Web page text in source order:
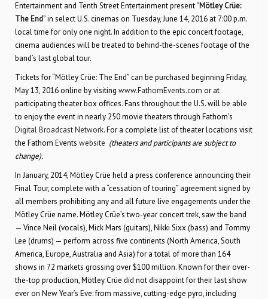
Entertainment and Tenth Street Entertainment present “Mötley Crüe:
The End” in select U.S. cinemas on Tuesday, June 14, 2016 at 7:00 p.m.
local time for only one night. In addition to the epic concert footage,
cinema audiences will be treated to behind-the-scenes footage of the
band’s last global tour.
Tickets for “Mötley Crüe: The End” can be purchased beginning Friday,
May 13, 2016 online by visiting www.FathomEvents.com or at
participating theater box offices. Fans throughout the U.S. will be able
to enjoy the event in nearly 250 movie theaters through Fathom’s
Digital Broadcast Network. For a complete list of theater locations visit
the Fathom Events website (theaters and participants are subject to
change).
In January, 2014, Mötley Crüe held a press conference announcing their
Final Tour, complete with a “cessation of touring” agreement signed by
all members prohibiting any and all future live engagements under the
Mötley Crüe name. Mötley Crüe’s two-year concert trek, saw the band
— Vince Neil (vocals), Mick Mars (guitars), Nikki Sixx (bass) and Tommy
Lee (drums) — perform across five continents (North America, South
America, Europe, Australia and Asia) for a total of more than 164
shows in 72 markets grossing over $100 million. Known for their over-
the-top production, Mötley Crüe did not disappoint for their last show
ever on New Year’s Eve: from massive, cutting-edge pyro, including